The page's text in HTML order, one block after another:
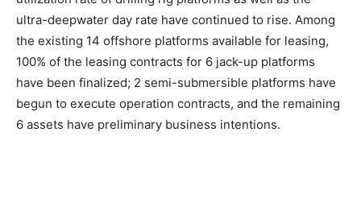
ultra-deepwater day rate have continued to rise. Among
the existing 14 offshore platforms available for leasing,
100% of the leasing contracts for 6 jack-up platforms
have been finalized; 2 semi-submersible platforms have
begun to execute operation contracts, and the remaining
6 assets have preliminary business intentions.